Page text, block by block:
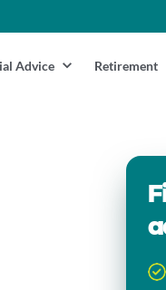
Advice Retirement